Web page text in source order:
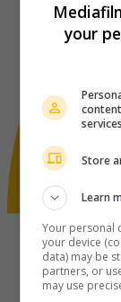
your
Store
Learn
Your personal
your device
data) may be
partners, or
may use